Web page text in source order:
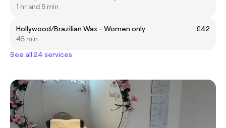
1 hr and 5 min
Hollywood/Brazilian Wax - Women only
£42
45 min
See all 24 services